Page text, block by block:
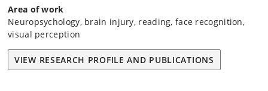
Area of work
Neuropsychology, brain injury, reading, face recognition,
visual perception
VIEW RESEARCH PROFILE AND PUBLICATIONS